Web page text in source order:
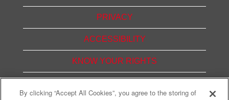
PRIVACY
ACCESSIBILITY
KNOW YOUR RIGHTS
By clicking “Accept All Cookies”, you agree to the storing of